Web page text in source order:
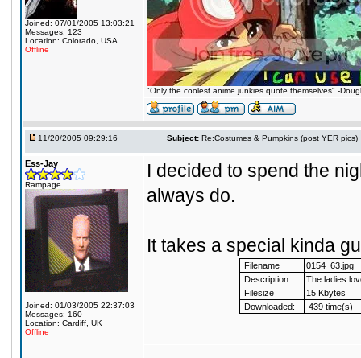
Joined: 07/01/2005 13:03:21
Messages: 123
Location: Colorado, USA
Offline
"Only the coolest anime junkies quote themselves" -
11/20/2005 09:29:16 Subject: Re:Costumes & Pumpkins (post YER pics)
Ess-Jay
Rampage
Joined: 01/03/2005 22:37:03
Messages: 160
Location: Cardiff, UK
Offline
I decided to spend the
always do.
It takes a special kinda
Filename
0154_63.jpg
Description
The ladies
Filesize
15 Kbytes
Downloaded:
439 time(s)